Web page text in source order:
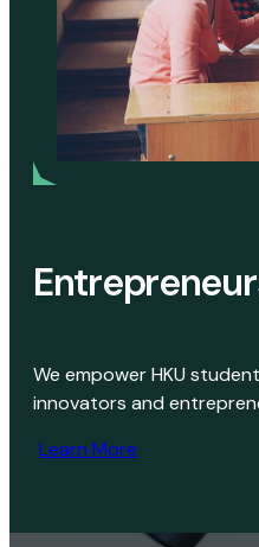
We empower HKU
innovators and
Learn More